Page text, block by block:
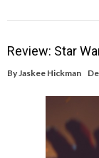
Review: Star
By Jaskee Hickman